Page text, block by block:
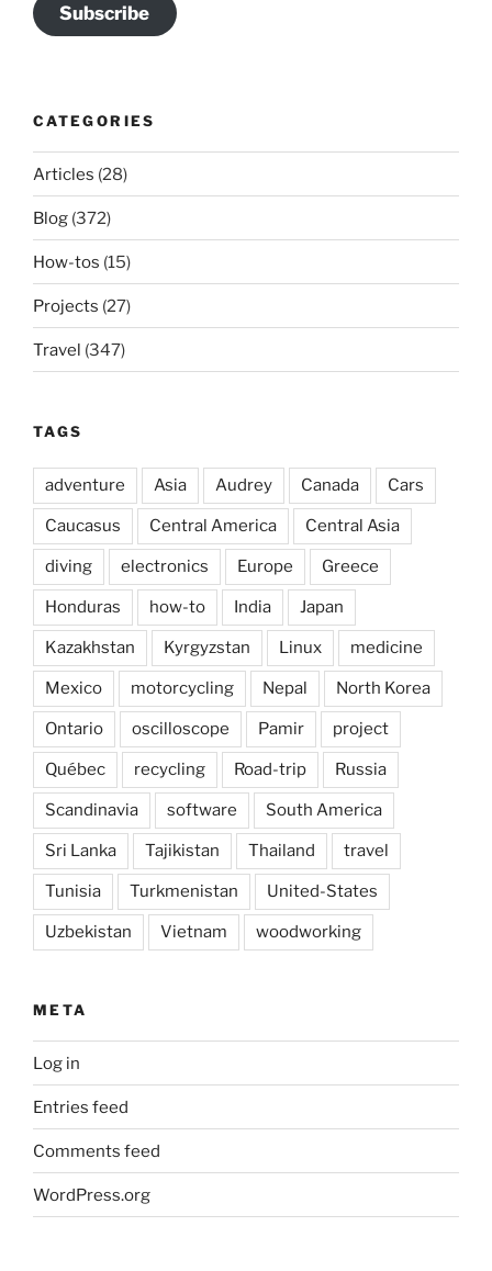
Subscribe
CATEGORIES
Articles (28)
Blog (372)
How-tos (15)
Projects (27)
Travel (347)
TAGS
adventure Asia Audrey Canada Cars
Caucasus Central America Central Asia
diving electronics Europe Greece
Honduras how-to India Japan
Kazakhstan Kyrgyzstan Linux medicine
Mexico motorcycling Nepal North Korea
Ontario oscilloscope Pamir project
Québec recycling Road-trip Russia
Scandinavia software South America
Sri Lanka Tajikistan Thailand travel
Tunisia Turkmenistan United-States
Uzbekistan Vietnam woodworking
META
Log in
Entries feed
Comments feed
WordPress.org